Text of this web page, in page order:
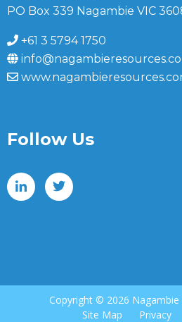
PO Box 339 Nagambie VIC
+61 3 5794 1750
Follow Us
Copyright © 2026
Site Map
Privacy